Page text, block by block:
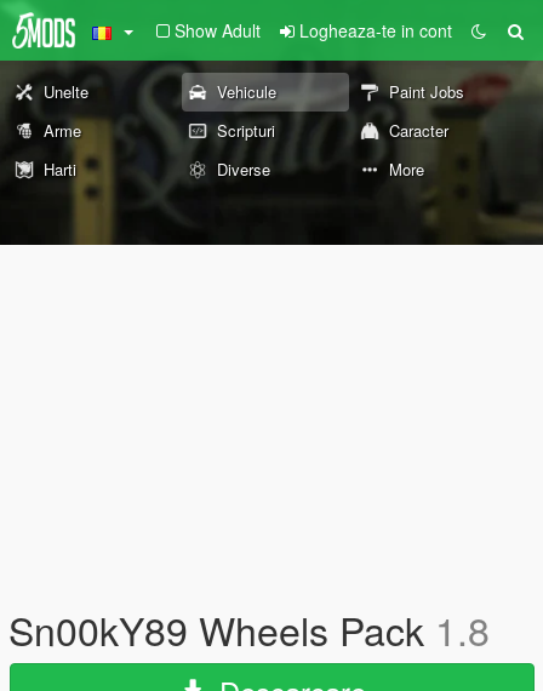
Show Adult Logheaza-te in cont
Unelte Vehicule
Paint Jobs
Arme
Scripturi
Caracter
Harti
Diverse More
Sn00kY89 Wheels Pack 1.8